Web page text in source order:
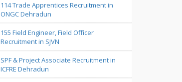
114 Trade Apprentices Recruitment in
ONGC Dehradun
155 Field Engineer, Field Officer
Recruitment in SJVN
SPF & Project Associate Recruitment in
ICFRE Dehradun